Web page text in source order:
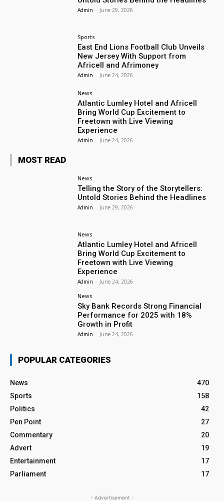
Admin - June 29, 2026
Sports
East End Lions Football Club Unveils
New Jersey With Support from
Africell and Afrimoney
Admin - June 24, 2026
News
Atlantic Lumley Hotel and Africell
Bring World Cup Excitement to
Freetown with Live Viewing
Experience
Admin - June 24, 2026
MOST READ
News
Telling the Story of the Storytellers:
Untold Stories Behind the Headlines
Admin - June 29, 2026
News
Atlantic Lumley Hotel and Africell
Bring World Cup Excitement to
Freetown with Live Viewing
Experience
Admin - June 24, 2026
News
Sky Bank Records Strong Financial
Performance for 2025 with 18%
Growth in Profit
Admin - June 24, 2026
POPULAR CATEGORIES
News
470
Sports
158
Politics
42
Pen Point
27
Commentary
20
Advert
19
Entertainment
17
Parliament
17
- Advertisement -